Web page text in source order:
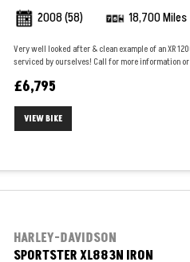
2008(58) 18,700 Miles
Very well looked after & clean example of an XR
serviced by ourselves! Call for more information or
£6,795
VIEW BIKE
HARLEY-DAVIDSON
SPORTSTER XL883N IRON